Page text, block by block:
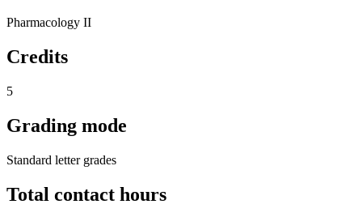
Pharmacology II
Credits
5
Grading mode
Standard letter grades
Total contact hours